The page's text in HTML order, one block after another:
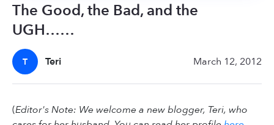
The Good, the Bad, and the
UGH……
T Teri March 12, 2012
(Editor's Note: We welcome a new blogger, Teri, who